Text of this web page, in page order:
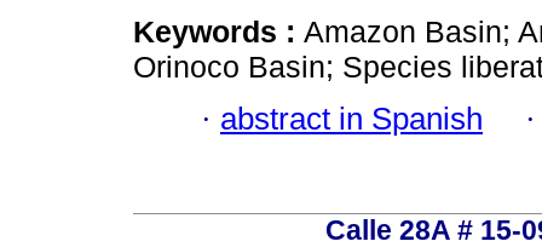
Keywords : Amazon Basin;
Orinoco Basin; Species
· abstract in Spanish
Calle 28A # 15-